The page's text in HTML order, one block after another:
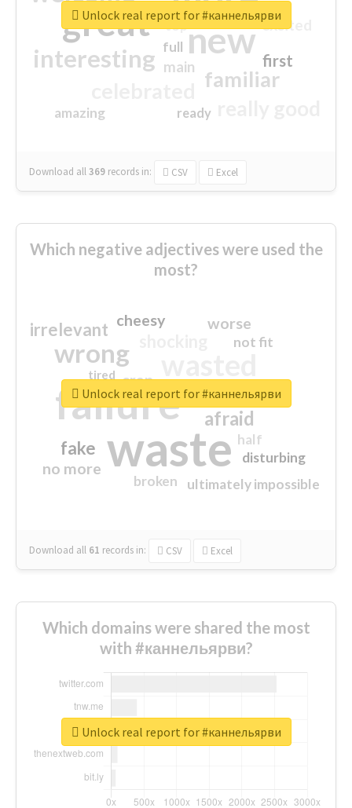
great new
interesting
familiar
first
excited
main
amazing
top
full
ready
Download all369 records in: CSV Excel
Unlock real report for #каннельярви
Which negative adjectives were used the
most?
waste
failure
wrong
sorry
afraid
irrelevant
fake
worse
no more
crap
cheesy
ultimately impossible
not fit
half
disturbing
closed
broken
tired
Download all 61 records in: CSV Excel
Unlock real report for #каннельярви
Which domains were shared the most
with #каннельярви?
Unlock real report for #каннельярви